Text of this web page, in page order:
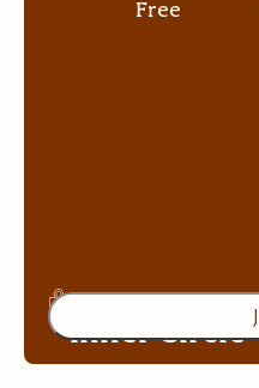
Free
Inner Circle